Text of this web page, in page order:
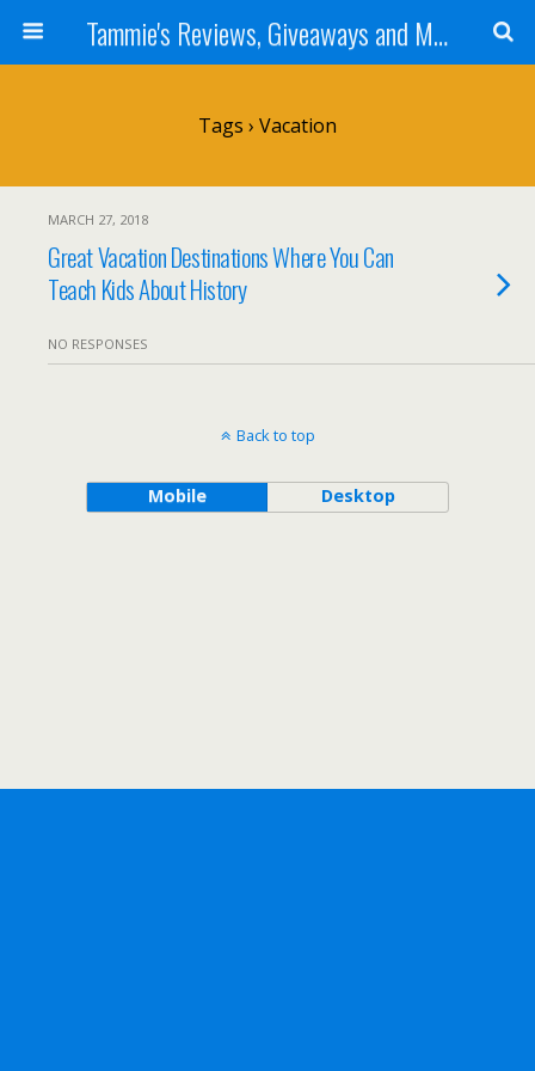
Tammie's Reviews, Giveaways and More
Tags › Vacation
MARCH 27, 2018
Great Vacation Destinations Where You Can
Teach Kids About History
NO RESPONSES
Back to top
Mobile Desktop